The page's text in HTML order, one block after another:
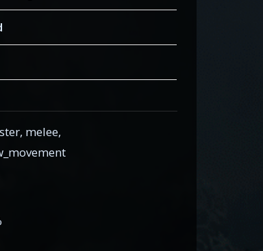
melee,